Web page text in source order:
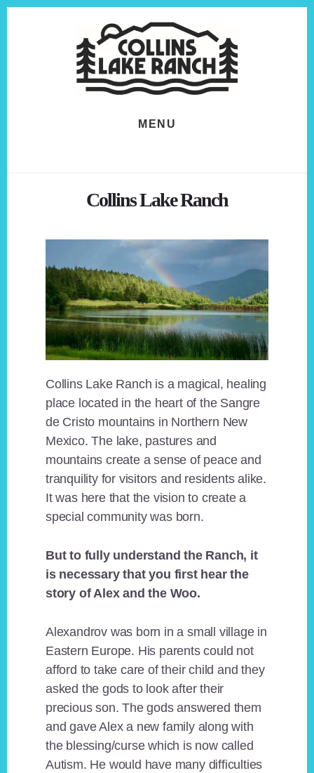
MENU
Collins Lake Ranch
Collins Lake Ranch is a magical, healing
place located in the heart of the Sangre
de Cristo mountains in Northern New
Mexico. The lake, pastures and
mountains create a sense of peace and
tranquility for visitors and residents alike.
It was here that the vision to create a
special community was born.
But to fully understand the Ranch, it
is necessary that you first hear the
story of Alex and the Woo.
Alexandrov was born in a small village in
Eastern Europe. His parents could not
afford to take care of their child and they
asked the gods to look after their
precious son. The gods answered them
and gave Alex a new family along with
the blessing/curse which is now called
Autism. He would have many difficulties